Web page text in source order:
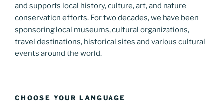
and supports local history, culture, art, and nature
conservation efforts. For two decades, we have been
sponsoring local museums, cultural organizations,
travel destinations, historical sites and various cultural
events around the world.
CHOOSE YOUR LANGUAGE